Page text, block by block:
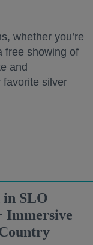
whether you’re
free showing of
and
favorite silver
in SLO
Immersive